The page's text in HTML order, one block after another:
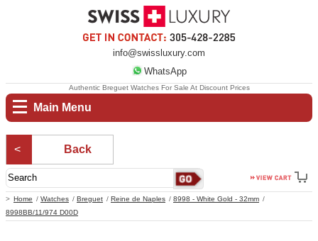
info@swissluxury.com
WhatsApp
Main Menu
Home Watches Breguet Reine de Naples
8998 - White Gold - 32mm
8998BB/11/974 D00D
Authentic Breguet Watches For Sale At Discount Prices
Back